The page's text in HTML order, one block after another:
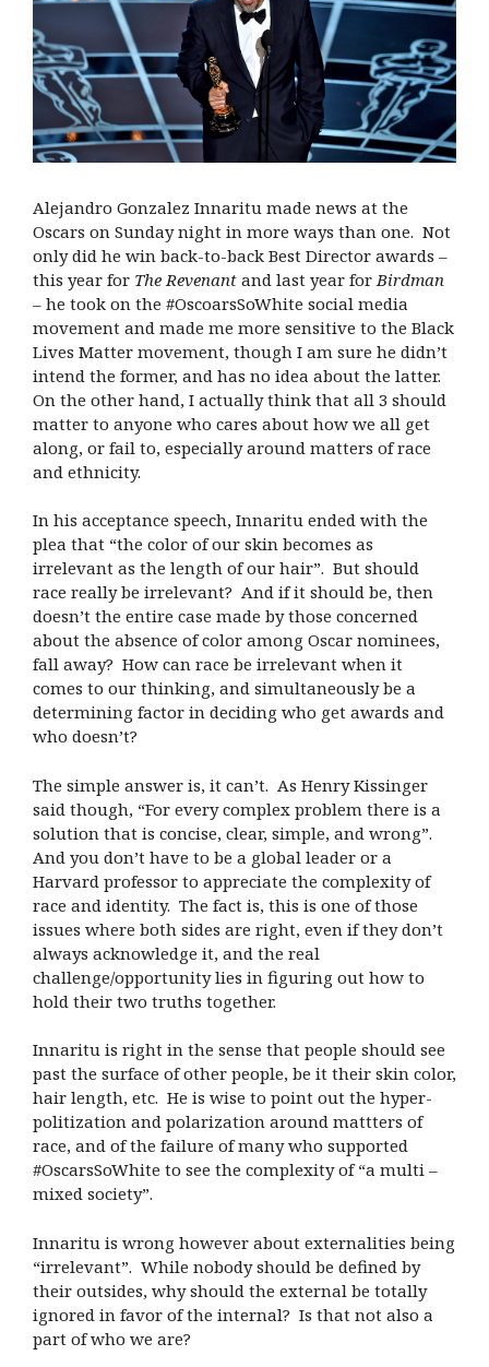
Alejandro Gonzalez Innaritu made news at the
Oscars on Sunday night in more ways than one. Not
only did he win back-to-back Best Director awards –
this year for The Revenant and last year for Birdman
– he took on the #OscoarsSoWhite social media
movement and made me more sensitive to the Black
Lives Matter movement, though I am sure he didn’t
intend the former, and has no idea about the latter.
On the other hand, I actually think that all 3 should
matter to anyone who cares about how we all get
along, or fail to, especially around matters of race
and ethnicity.
In his acceptance speech, Innaritu ended with the
plea that “the color of our skin becomes as
irrelevant as the length of our hair”. But should
race really be irrelevant? And if it should be, then
doesn’t the entire case made by those concerned
about the absence of color among Oscar nominees,
fall away? How can race be irrelevant when it
comes to our thinking, and simultaneously be a
determining factor in deciding who get awards and
who doesn’t?
The simple answer is, it can’t. As Henry Kissinger
said though, “For every complex problem there is a
solution that is concise, clear, simple, and wrong”.
And you don’t have to be a global leader or a
Harvard professor to appreciate the complexity of
race and identity. The fact is, this is one of those
issues where both sides are right, even if they don’t
always acknowledge it, and the real
challenge/opportunity lies in figuring out how to
hold their two truths together.
Innaritu is right in the sense that people should see
past the surface of other people, be it their skin color,
hair length, etc. He is wise to point out the hyper-
politization and polarization around mattters of
race, and of the failure of many who supported
#OscarsSoWhite to see the complexity of “a multi –
mixed society”.
Innaritu is wrong however about externalities being
“irrelevant”. While nobody should be defined by
their outsides, why should the external be totally
ignored in favor of the internal? Is that not also a
part of who we are?